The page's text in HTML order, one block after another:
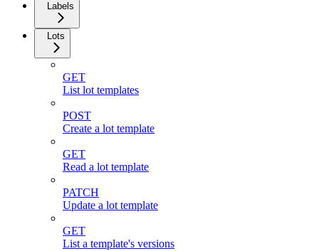
Labels
Lots
GET
List lot templates
POST
Create a lot template
GET
Read a lot template
PATCH
Update a lot template
GET
List a template's versions